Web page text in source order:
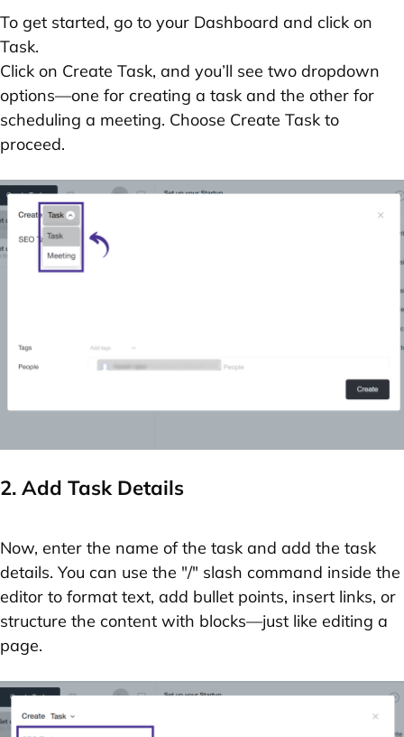
To get started, go to your Dashboard and click on
Task.
Click on Create Task, and you’ll see two dropdown
options—one for creating a task and the other for
scheduling a meeting. Choose Create Task to
proceed.
2. Add Task Details
Now, enter the name of the task and add the task
details. You can use the "/" slash command inside the
editor to format text, add bullet points, insert links, or
structure the content with blocks—just like editing a
page.